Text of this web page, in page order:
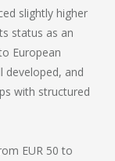
slightly higher
status as an
European
developed, and
with structured
EUR 50 to